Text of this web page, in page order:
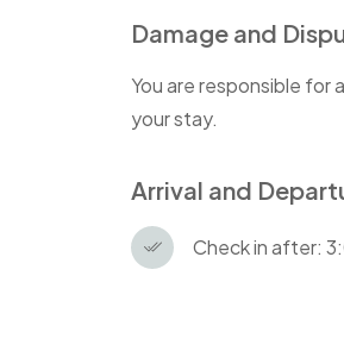
Damage and
You are responsible for
your stay.
Arrival and
Check in after: